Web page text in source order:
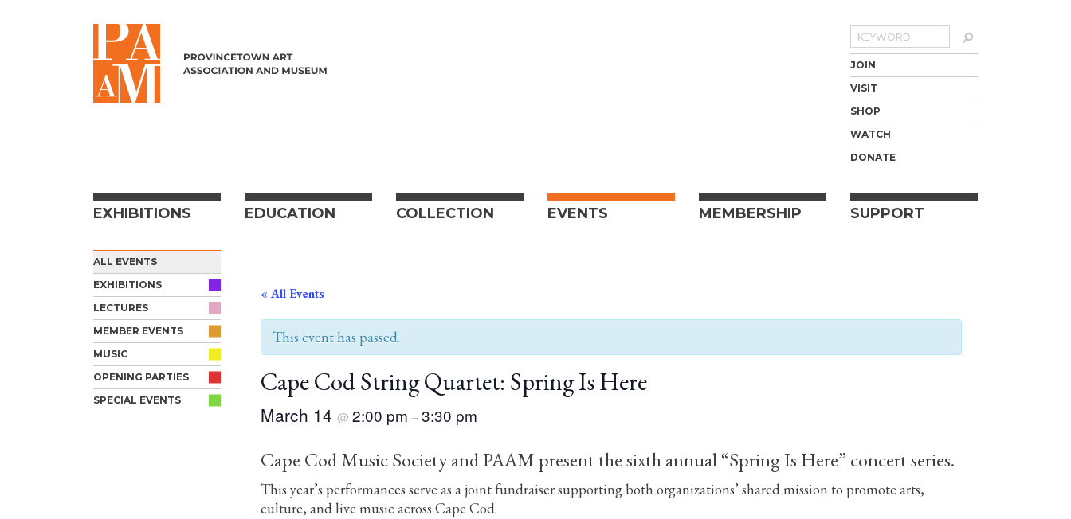
Search
JOIN
VISIT
SHOP
WATCH
DONATE
EXHIBITIONS EDUCATION COLLECTION EVENTS MEMBERSHIP SUPPORT
ALL EVENTS
EXHIBITIONS
LECTURES
MEMBER EVENTS
MUSIC
OPENING PARTIES
SPECIAL EVENTS
« All Events
This event has passed.
Cape Cod String Quartet: Spring Is Here
March 14 @ 2:00 pm –3:30 pm
Cape Cod Music Society and PAAM present the sixth annual “Spring Is Here” concert series.
This year’s performances serve as a joint fundraiser supporting both organizations’ shared mission to promote arts,
culture, and live music across Cape Cod.